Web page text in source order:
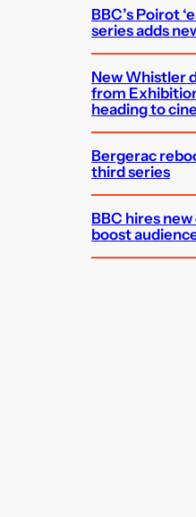
BBC’s Poirot
series adds
New Whistler
from
heading to
Bergerac
third series
BBC hires
boost